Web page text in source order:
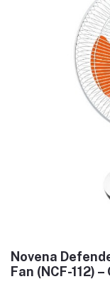
Novena
Fan (NCF-112)